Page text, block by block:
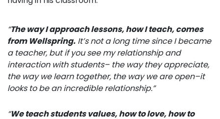
“The way I approach lessons, how I teach, comes
from Wellspring. It’s not a long time since I became
a teacher, but if you see my relationship and
interaction with students– the way they appreciate,
the way we learn together, the way we areopen–it
looks to be an incredible relationship.”
“Weteach students values, how to love, how to